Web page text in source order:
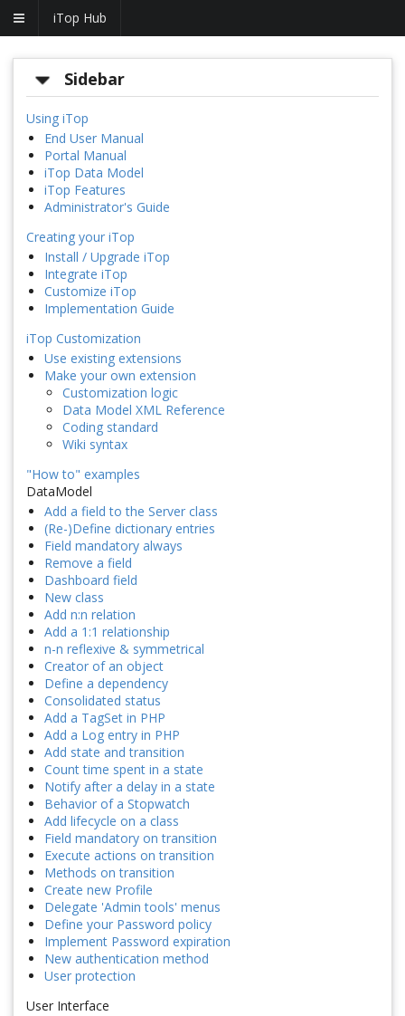
iTop Hub
Sidebar
Using iTop
End User Manual
Portal Manual
iTop Data Model
iTop Features
Administrator's Guide
Creating your iTop
Install / Upgrade iTop
Integrate iTop
Customize iTop
Implementation Guide
iTop Customization
Use existing extensions
Make your own extension
Customization logic
Data Model XML Reference
Coding standard
Wiki syntax
"How to" examples
DataModel
Add a field to the Server class
(Re-)Define dictionary entries
Field mandatory always
Remove a field
Dashboard field
New class
Add n:n relation
Add a 1:1 relationship
n-n reflexive & symmetrical
Creator of an object
Define a dependency
Consolidated status
Add a TagSet in PHP
Add a Log entry in PHP
Add state and transition
Count time spent in a state
Notify after a delay in a state
Behavior of a Stopwatch
Add lifecycle on a class
Field mandatory on transition
Execute actions on transition
Methods on transition
Create new Profile
Delegate 'Admin tools' menus
Define your Password policy
Implement Password expiration
New authentication method
User protection
User Interface